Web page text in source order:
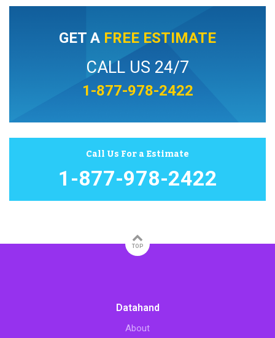
GET A FREE ESTIMATE
CALL US 24/7
1-877-978-2422
Call Us For a Estimate
1-877-978-2422
TOP
Datahand
About